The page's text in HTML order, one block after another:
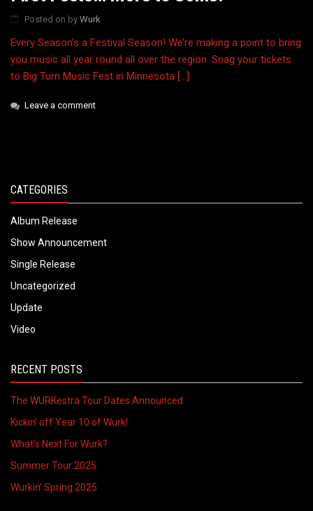
Posted on by Wurk
Every Season’s a Festival Season! We’re making a point to bring
you music all year round all over the region. Snag your tickets
to Big Turn Music Fest in Minnesota […]
Leave a comment
CATEGORIES
Album Release
Show Announcement
Single Release
Uncategorized
Update
Video
RECENT POSTS
The WURKestra Tour Dates Announced
Kickin’ off Year 10 of Wurk!
What’s Next For Wurk?
Summer Tour 2025
Wurkin’ Spring 2025